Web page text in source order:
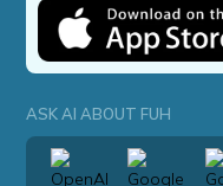
ASK AI ABOUT FUH